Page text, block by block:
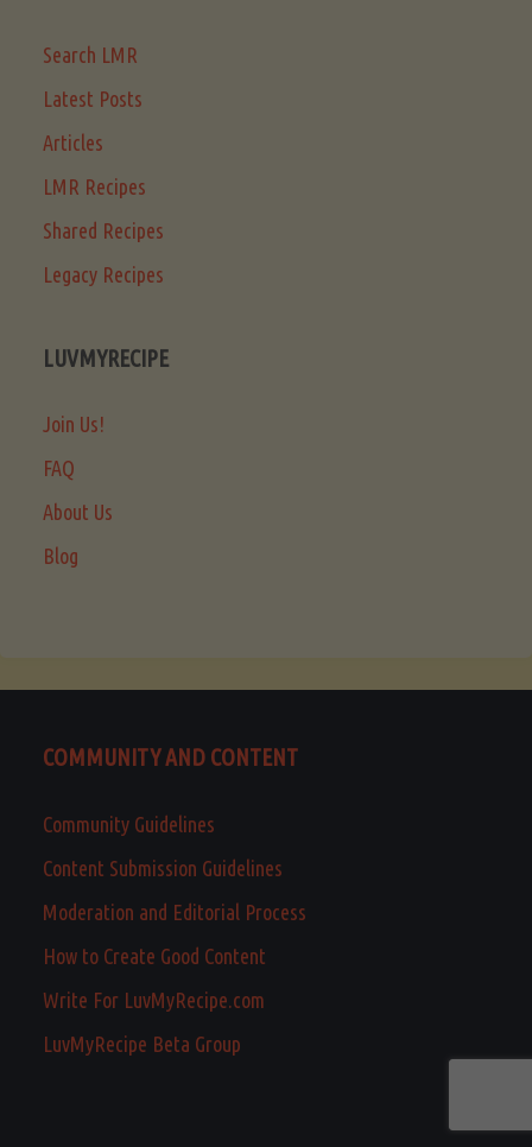
Search LMR
Latest Posts
Articles
LMR Recipes
Shared Recipes
Legacy Recipes
LUVMYRECIPE
Join Us!
FAQ
About Us
Blog
COMMUNITY AND CONTENT
Community Guidelines
Content Submission Guidelines
Moderation and Editorial Process
How to Create Good Content
Write For LuvMyRecipe.com
LuvMyRecipe Beta Group